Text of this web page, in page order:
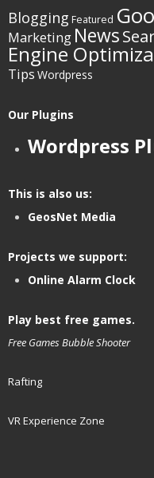
Blogging Featured
Marketing News
Engine
Tips Wordpress
Our Plugins
Wordpress
This is also us:
GeosNet Media
Projects we support:
Online Alarm Clock
Play best free games.
Free GamesBubble Shooter
Rafting
VR Experience Zone